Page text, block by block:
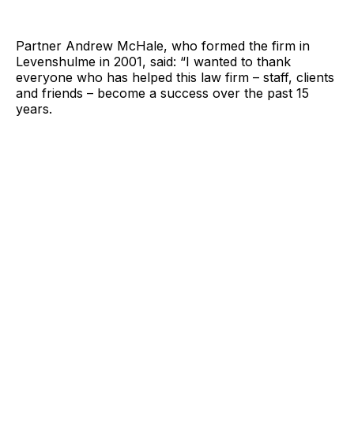
Partner Andrew McHale, who formed the firm in
Levenshulme in 2001, said: “I wanted to thank
everyone who has helped this law firm – staff, clients
and friends – become a success over the past 15
years.